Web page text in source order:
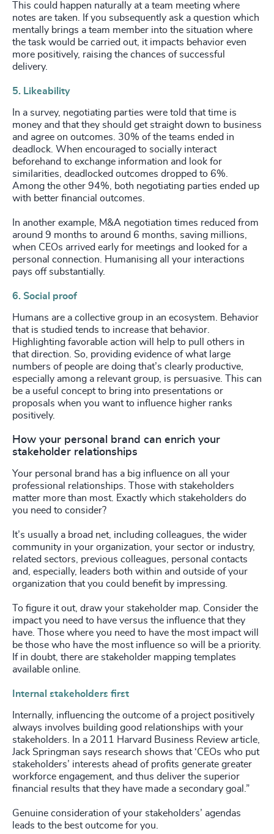
This could happen naturally at a team meeting where
notes are taken. If you subsequently ask a question which
mentally brings a team member into the situation where
the task would be carried out, it impacts behavior even
more positively, raising the chances of successful
delivery.
5. Likeability
In a survey, negotiating parties were told that time is
money and that they should get straight down to business
and agree on outcomes. 30% of the teams ended in
deadlock. When encouraged to socially interact
beforehand to exchange information and look for
similarities, deadlocked outcomes dropped to 6%.
Among the other 94%, both negotiating parties ended up
with better financial outcomes.
In another example, M&A negotiation times reduced from
around 9 months to around 6 months, saving millions,
when CEOs arrived early for meetings and looked for a
personal connection. Humanising all your interactions
pays off substantially.
6. Social proof
Humans are a collective group in an ecosystem. Behavior
that is studied tends to increase that behavior.
Highlighting favorable action will help to pull others in
that direction. So, providing evidence of what large
numbers of people are doing that’s clearly productive,
especially among a relevant group, is persuasive. This can
be a useful concept to bring into presentations or
proposals when you want to influence higher ranks
positively.
How your personal brand can enrich your
stakeholder relationships
Your personal brand has a big influence on all your
professional relationships. Those with stakeholders
matter more than most. Exactly which stakeholders do
you need to consider?
It’s usually a broad net, including colleagues, the wider
community in your organization, your sector or industry,
related sectors, previous colleagues, personal contacts
and, especially, leaders both within and outside of your
organization that you could benefit by impressing.
To figure it out, draw your stakeholder map. Consider the
impact you need to have versus the influence that they
have. Those where you need to have the most impact will
be those who have the most influence so will be a priority.
If in doubt, there are stakeholder mapping templates
available online.
Internal stakeholders first
Internally, influencing the outcome of a project positively
always involves building good relationships with your
stakeholders. In a 2011 Harvard Business Review article,
Jack Springman says research shows that ‘CEOs who put
stakeholders’ interests ahead of profits generate greater
workforce engagement, and thus deliver the superior
financial results that they have made a secondary goal.”
Genuine consideration of your stakeholders’ agendas
leads to the best outcome for you.